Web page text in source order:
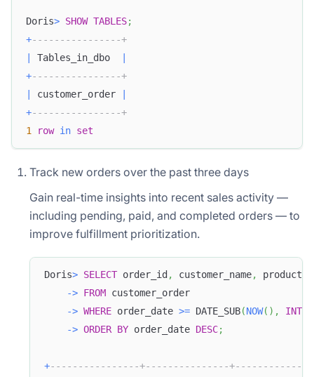
Doris> SHOW TABLES;
+----------------+
Tables_in_dbo
+----------------+
customer_order
+----------------+
1
row in set
Track new orders over the past three days
Gain real-time insights into recent sales activity —
including pending, paid, and completed orders — to
improve fulfillment prioritization.
Doris> SELECT order_id , customer_name,
-> FROM customer_order
-> WHERE order_date >= DATE_SUB(NOW( ) ,
-> ORDER BY order_date DESC;
+----------------+---------------